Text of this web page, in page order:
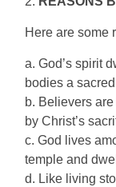
Here are some
a. God’s spirit
bodies a
b. Believers
by Christ’s
c. God lives
temple and
d. Like living